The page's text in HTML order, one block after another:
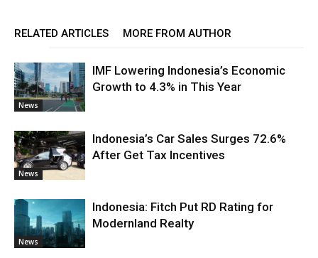
RELATED ARTICLES MORE FROM AUTHOR
News
IMF Lowering Indonesia’s Economic
Growth to 4.3% in This Year
News
Indonesia’s Car Sales Surges 72.6%
After Get Tax Incentives
News
Indonesia: Fitch Put RD Rating for
Modernland Realty